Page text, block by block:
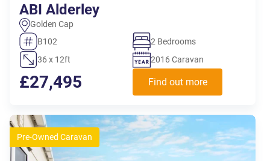
ABI Alderley
Golden Cap
B102
2 Bedrooms
36 x 12ft
2016 Caravan
£27,495 Find out more
Pre-Owned Caravan